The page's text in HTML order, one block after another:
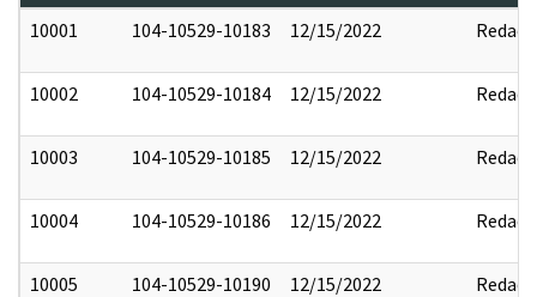
10001
104-10529-10183 12/15/2022 Redact
10002 104-10529-10184 12/15/2022 Redact
10003 104-10529-10185 12/15/2022 Redact
10004 104-10529-10186 12/15/2022 Redact
10005 104-10529-10190 12/15/2022 Redact